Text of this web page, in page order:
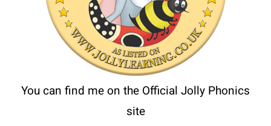
You can find me on the Official Jolly Phonics
site